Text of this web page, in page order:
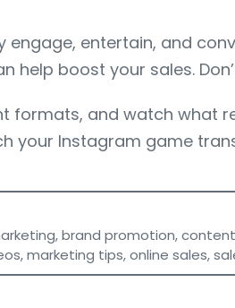
entertain, and
help boost your sales.
formats, and watch what
your Instagram game
,brand promotion,
,marketing tips,online sales,